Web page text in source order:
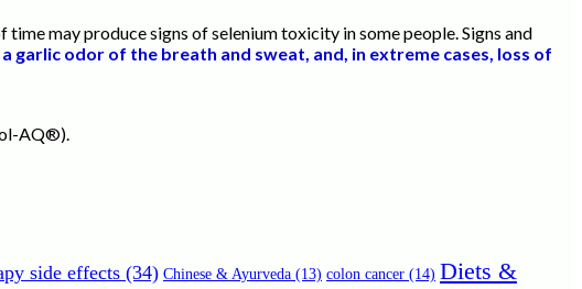
may produce signs of selenium toxicity in some people. Signs and
garlic odor of the breath and sweat, and, in extreme cases, loss of
AQ®).
side effects (34) Chinese & Ayurveda (13) colon cancer (14) Diets &